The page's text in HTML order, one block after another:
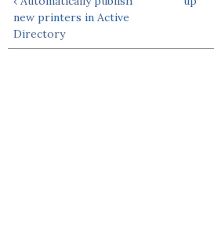
new printers in Active
Directory